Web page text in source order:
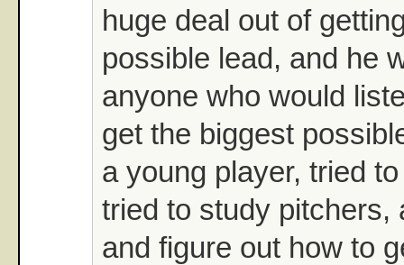
huge deal out of
possible lead, and he
anyone who would
get the biggest
a young player, tried
tried to study pitchers,
and figure out how to